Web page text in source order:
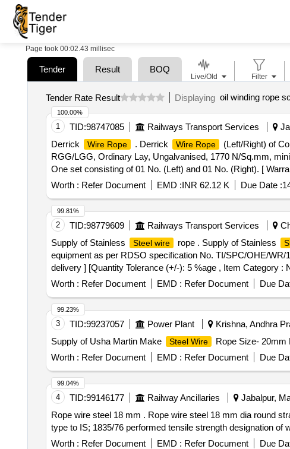
Page took 00:02.43 millisec
Tender Result BOQ
Tender Rate Result Displaying oil winding rope
1 TID:98747085 Railways Transport Services
Derrick
Wire Rope . Derrick Wire Rope
(Left/Right) of
RGG/LGG, Ordinary Lay, Ungalvanised, 1770 N/Sq.mm,
One set consisting of 01 No. (Left) and 01 No. (Right). [
Worth : Refer Document EMD :INR 62.12 K Due Date :
100.00%
2 TID:98779609 Railways Transport Services
Supply of Stainless
Steel wire rope . Supply of Stainless
equipment as per RDSO specification No. TI/SPC/OHE/
delivery ] [Quantity Tolerance (+/-): 5 %age , Item Category
Worth : Refer Document EMD : Refer Document Due
99.81%
3 TID:99237057 Power Plant Krishna, Andhra
Supply of Usha Martin Make
Steel Wire
Rope Size- 20mm
Worth : Refer Document EMD : Refer Document Due
99.23%
4 TID:99146177 Railway Ancillaries Jabalpur,
Rope wire steel 18 mm . Rope wire steel 18 mm dia round
type to IS; 1835/76 performed tensile strength designation of
Worth : Refer Document EMD : Refer Document Due
99.04%
Live/Old Filter